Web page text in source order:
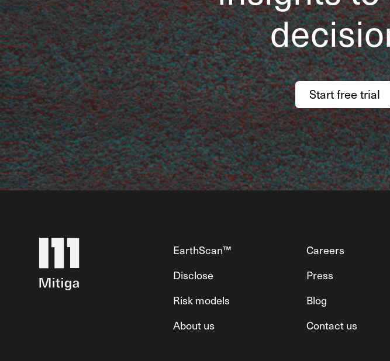
Start free trial
EarthScan™
Disclose
Risk models
About us
Careers
Press
Blog
Contact us